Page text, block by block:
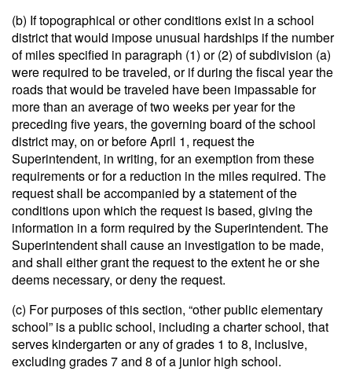
(b) If topographical or other conditions exist in a school
district that would impose unusual hardships if the number
of miles specified in paragraph (1) or (2) of subdivision (a)
were required to be traveled, or if during the fiscal year the
roads that would be traveled have been impassable for
more than an average of two weeks per year for the
preceding five years, the governing board of the school
district may, on or before April 1, request the
Superintendent, in writing, for an exemption from these
requirements or for a reduction in the miles required. The
request shall be accompanied by a statement of the
conditions upon which the request is based, giving the
information in a form required by the Superintendent. The
Superintendent shall cause an investigation to be made,
and shall either grant the request to the extent he or she
deems necessary, or deny the request.
(c) For purposes of this section, “other public elementary
school” is a public school, including a charter school, that
serves kindergarten or any of grades 1 to 8, inclusive,
excluding grades 7 and 8 of a junior high school.